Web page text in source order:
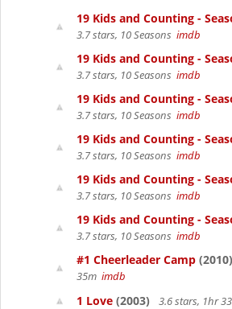
19 Kids and Counting -
3.7 stars, 10 Seasons imdb
19 Kids and Counting -
3.7 stars, 10 Seasons imdb
19 Kids and Counting -
3.7 stars, 10 Seasons imdb
19 Kids and Counting -
3.7 stars, 10 Seasons imdb
19 Kids and Counting -
3.7 stars, 10 Seasons imdb
19 Kids and Counting -
3.7 stars, 10 Seasons imdb
#1 Cheerleader Camp (2010)
35m imdb
1 Love (2003) 3.6 stars, 1hr